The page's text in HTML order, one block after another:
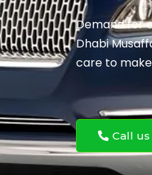
Demand for
Dhabi
care to
Call